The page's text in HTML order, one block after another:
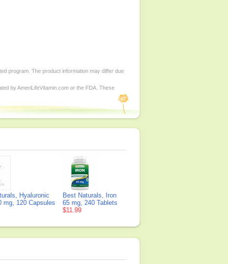
program. The product information may differ due
by AmeriLifeVitamin.com or the FDA. These
Hyaluronic
mg, 120 Capsules
Best Naturals, Iron
65 mg, 240 Tablets
$11.99